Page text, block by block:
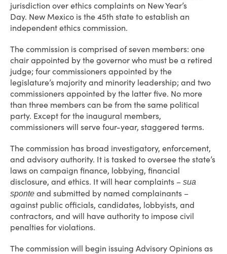
jurisdiction over ethics complaints on New Year’s
Day. New Mexico is the 45th state to establish an
independent ethics commission.
The commission is comprised of seven members: one
chair appointed by the governor who must be a retired
judge; four commissioners appointed by the
legislature’s majority and minority leadership; and two
commissioners appointed by the latter five. No more
than three members can be from the same political
party. Except for the inaugural members,
commissioners will serve four-year, staggered terms.
The commission has broad investigatory, enforcement,
and advisory authority. It is tasked to oversee the state’s
laws on campaign finance, lobbying, financial
disclosure, and ethics. It will hear complaints – sua
sponte and submitted by named complainants –
against public officials, candidates, lobbyists, and
contractors, and will have authority to impose civil
penalties for violations.
The commission will begin issuing Advisory Opinions as